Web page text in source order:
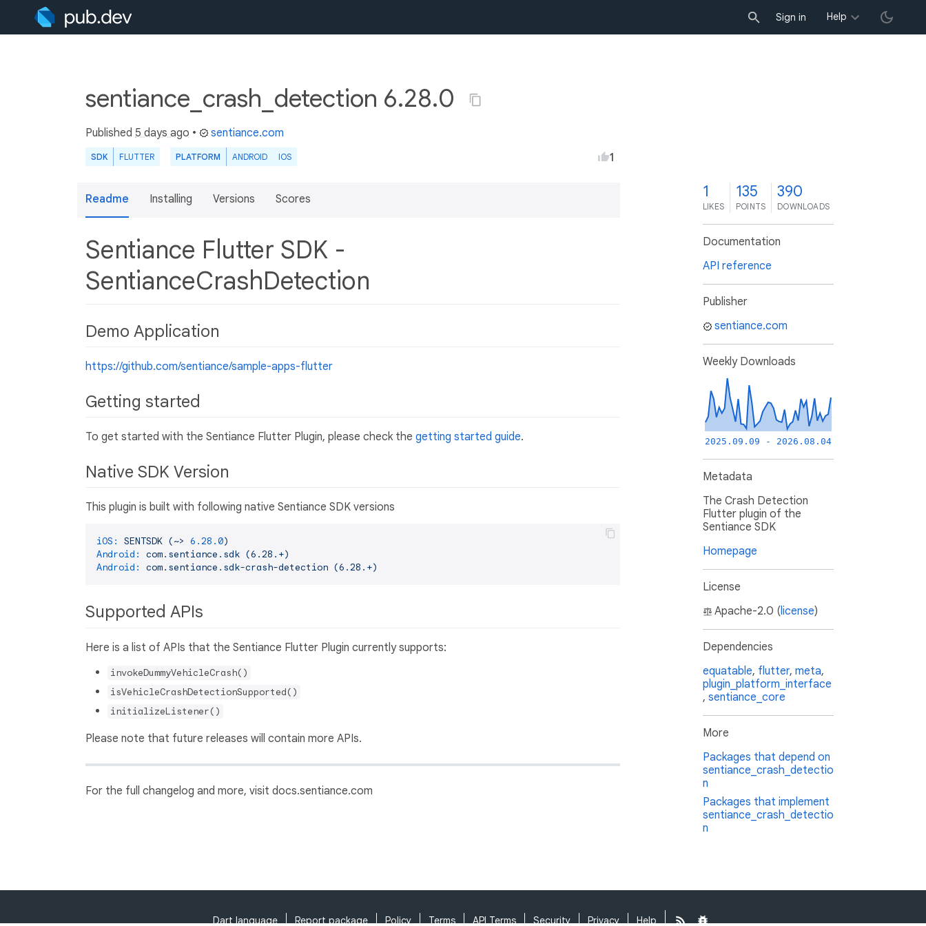
Sign in Help
sentiance_crash_detection 6.28.0
Published 5 days ago • sentiance.com
SDK FLUTTER PLATFORM ANDROID IOS 1
Readme Installing Versions Scores
Sentiance Flutter SDK -
SentianceCrashDetection
Demo Application
https://github.com/sentiance/sample-apps-flutter
Getting started
To get started with the Sentiance Flutter Plugin, please check the getting started guide.
Native SDK Version
This plugin is built with following native Sentiance SDK versions
iOS: SENTSDK (~> 6.28 .0)
Android:
com.sentiance.sdk (6.28.+)
Android:
com.sentiance.sdk-crash-detection (6.28.+)
Supported APIs
Here is a list of APIs that the Sentiance Flutter Plugin currently supports:
invokeDummyVehicleCrash()
isVehicleCrashDetectionSupported()
initializeListener()
Please note that future releases will contain more APIs.
For the full changelog and more, visit docs.sentiance.com
1
LIKES
135
POINTS
390
DOWNLOADS
Documentation
API reference
Publisher
sentiance.com
Weekly Downloads
2025.09.09 - 2026.08.04
Metadata
The Crash Detection
Flutter plugin of the
Sentiance SDK
Homepage
License
Apache-2.0 (license)
Dependencies
equatable, flutter, meta,
plugin_platform_interface
, sentiance_core
More
Packages that depend on
sentiance_crash_detectio
n
Packages that implement
sentiance_crash_detectio
n
Dart language Report package Policy Terms API Terms Security Privacy Help